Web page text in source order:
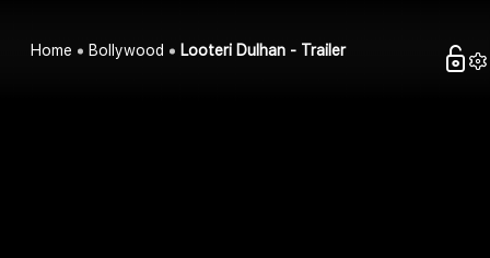
Home Bollywood Looteri Dulhan - Trailer